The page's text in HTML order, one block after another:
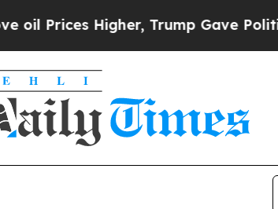
Trump Gave Politically